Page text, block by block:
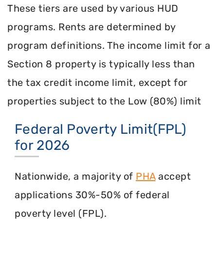
These tiers are used by various HUD
programs. Rents are determined by
program definitions. The income limit for a
Section 8 property is typically less than
the tax credit income limit, except for
properties subject to the Low (80%) limit
Federal Poverty Limit(FPL)
for 2026
Nationwide, a majority of PHAaccept
applications 30%-50% of federal
poverty level (FPL).